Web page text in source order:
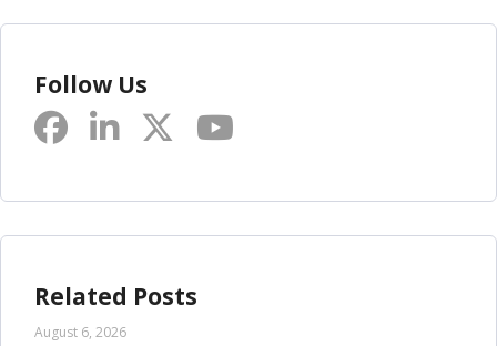
Follow Us
Related Posts
August 6, 2026